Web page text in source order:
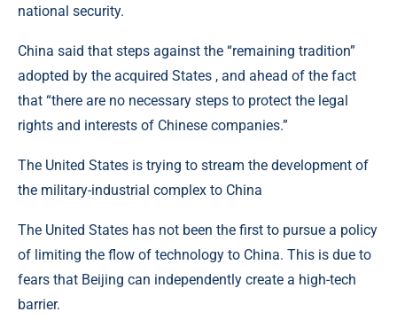
national security.
China said that steps against the “remaining tradition”
adopted by the acquired States , and ahead of the fact
that “there are no necessary steps to protect the legal
rights and interests of Chinese companies.”
The United States is trying to stream the development of
the military-industrial complex to China
The United States has not been the first to pursue a policy
of limiting the flow of technology to China. This is due to
fears that Beijing can independently create a high-tech
barrier.